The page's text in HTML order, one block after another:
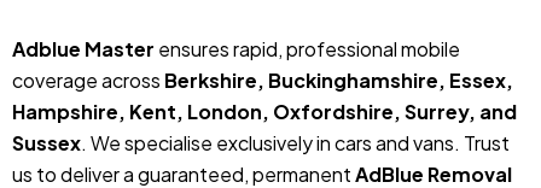
Adblue Master ensures rapid, professional mobile
coverage across Berkshire, Buckinghamshire, Essex,
Hampshire, Kent, London, Oxfordshire, Surrey, and
Sussex. We specialise exclusively in cars and vans. Trust
us to deliver a guaranteed, permanentAdBlue Removal